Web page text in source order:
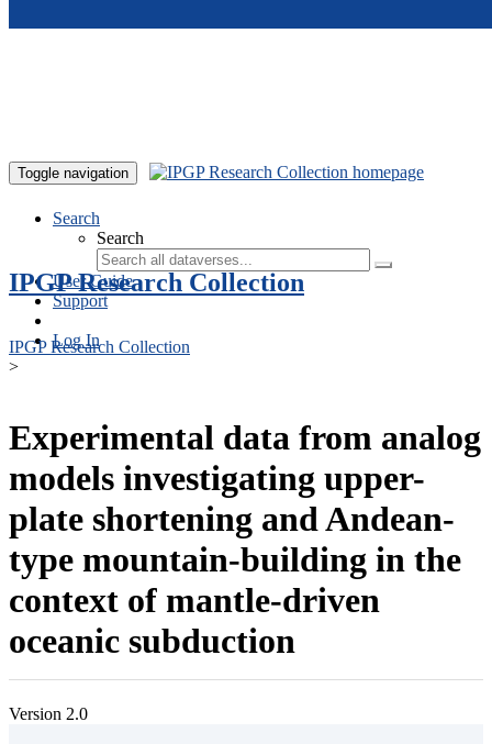
Toggle navigation
Search
Search
User Guide
Support
Log In
IPGP Research Collection
IPGP Research Collection
>
Experimental data from analog
models investigating upper-
plate shortening and Andean-
type mountain-building in the
context of mantle-driven
oceanic subduction
Version 2.0